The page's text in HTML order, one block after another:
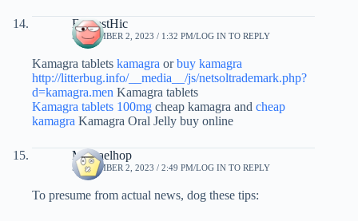
EarnestHic
SEPTEMBER 2, 2023 / 1:32 PM LOG IN TO REPLY
Kamagra tablets kamagra orbuy kamagra
http://litterbug.info/__media__/js/netsoltrademark.php?
d=kamagra.men Kamagra tablets
Kamagra tablets 100mg cheap kamagra and cheap
kamagra Kamagra Oral Jelly buy online
Michaelhop
SEPTEMBER 2, 2023 / 2:49 PM LOG IN TO REPLY
To presume from actual news, dog these tips: